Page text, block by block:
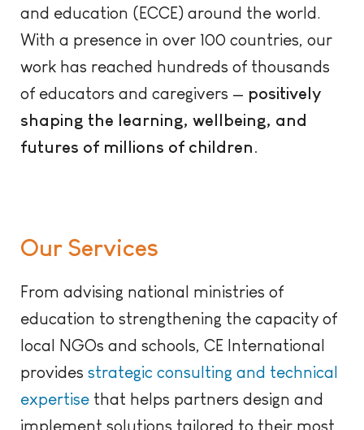
and education (ECCE) around the world.
With a presence in over 100 countries, our
work has reached hundreds of thousands
of educators and caregivers — positively
shaping the learning, wellbeing, and
futures of millions of children.
Our Services
From advising national ministries of
education to strengthening the capacity of
local NGOs and schools, CE International
provides strategic consulting and technical
expertise that helps partners design and
implement solutions tailored to their most